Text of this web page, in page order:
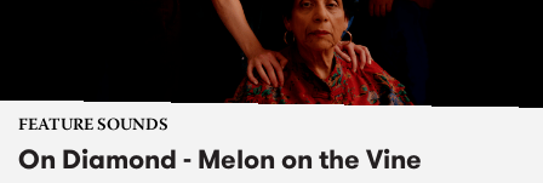
FEATURE SOUNDS
On Diamond - Melon on the Vine